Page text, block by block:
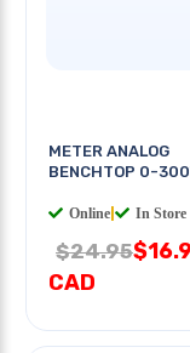
METER ANALOG
BENCHTOP 0-
Online In Store
$24.95
CAD